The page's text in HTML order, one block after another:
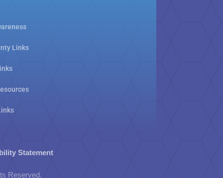
Links
Statement
Reserved.